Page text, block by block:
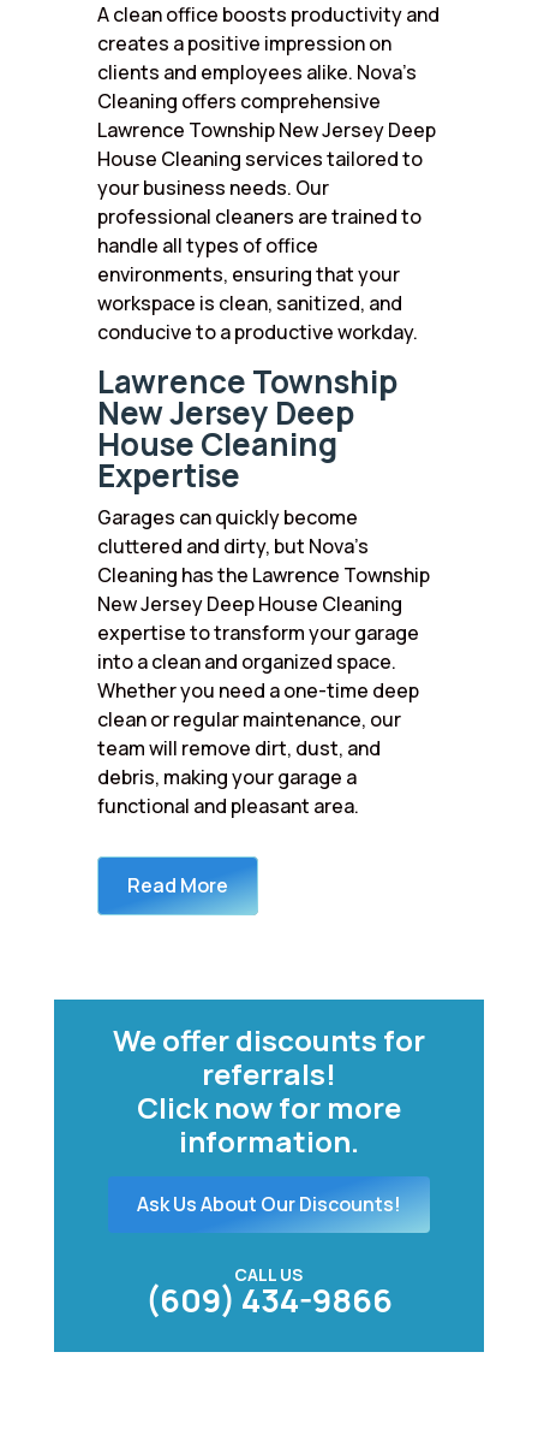
A clean office boosts productivity and
creates a positive impression on
clients and employees alike. Nova’s
Cleaning offers comprehensive
Lawrence Township New Jersey Deep
House Cleaning services tailored to
your business needs. Our
professional cleaners are trained to
handle all types of office
environments, ensuring that your
workspace is clean, sanitized, and
conducive to a productive workday.
Lawrence Township
New Jersey Deep
House Cleaning
Expertise
Garages can quickly become
cluttered and dirty, but Nova’s
Cleaning has the Lawrence Township
New Jersey Deep House Cleaning
expertise to transform your garage
into a clean and organized space.
Whether you need a one-time deep
clean or regular maintenance, our
team will remove dirt, dust, and
debris, making your garage a
functional and pleasant area.
Read More
We offer discounts for
referrals!
Click now for more
information.
Ask Us About Our Discounts!
CALL US
(609) 434-9866